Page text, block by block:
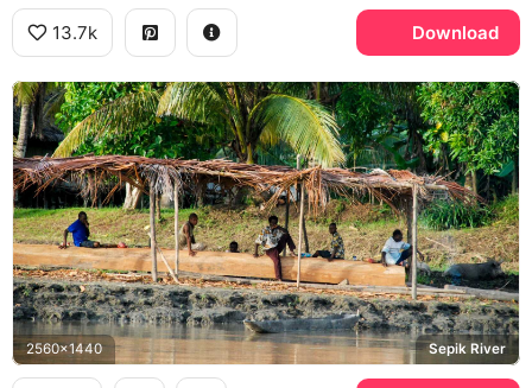
13.7k Download
2560x1440 Sepik River